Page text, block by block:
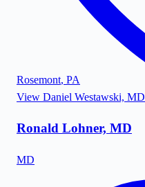
Rosemont, PA
View Daniel Westawski, MD
Ronald Lohner, MD
MD